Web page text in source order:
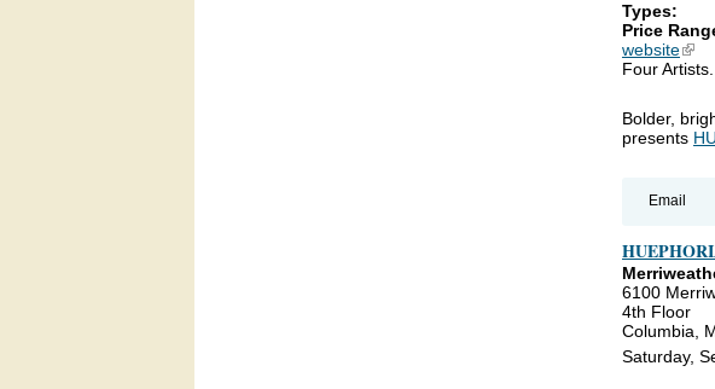
Types:
Price
website(link
Four
Bolder,
presents
Email
6100
4th Floor
Columbia,
Saturday,